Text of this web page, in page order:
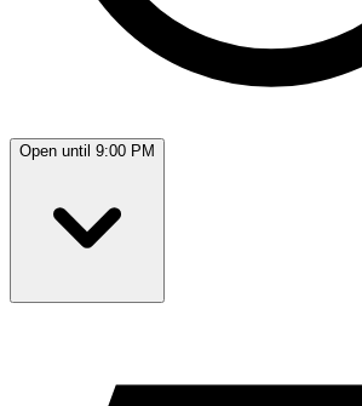
Open until 9:00 PM